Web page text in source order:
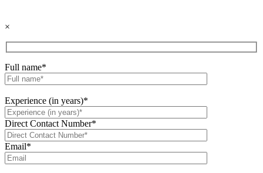
×
Full name*
Experience (in years)*
Direct Contact Number*
Email*